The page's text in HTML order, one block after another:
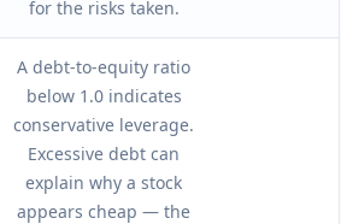
for the risks taken.
A debt-to-equity ratio
below 1.0 indicates
conservative leverage.
Excessive debt can
explain why a stock
appears cheap — the